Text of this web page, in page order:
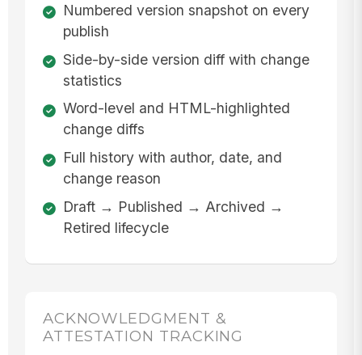
Numbered version snapshot on every
publish
Side-by-side version diff with change
statistics
Word-level and HTML-highlighted
change diffs
Full history with author, date, and
change reason
Draft → Published → Archived →
Retired lifecycle
ACKNOWLEDGMENT &
ATTESTATION TRACKING